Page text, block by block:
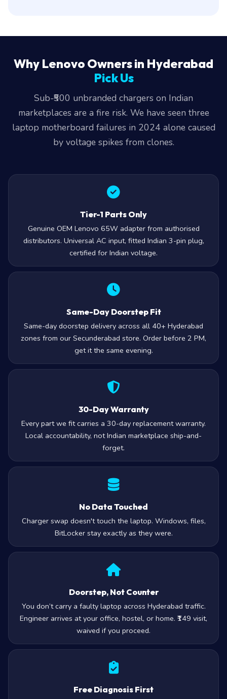
Why Lenovo Owners in Hyderabad
Pick Us
Sub-₹500 unbranded chargers on Indian
marketplaces are a fire risk. We have seen three
laptop motherboard failures in 2024 alone caused
by voltage spikes from clones.
Tier-1 Parts Only
Genuine OEM Lenovo 65W adapter from authorised
distributors. Universal AC input, fitted Indian 3-pin plug,
certified for Indian voltage.
Same-Day Doorstep Fit
Same-day doorstep delivery across all 40+ Hyderabad
zones from our Secunderabad store. Order before 2 PM,
get it the same evening.
30-Day Warranty
Every part we fit carries a 30-day replacement warranty.
Local accountability, not Indian marketplace ship-and-
forget.
No Data Touched
Charger swap doesn't touch the laptop. Windows, files,
BitLocker stay exactly as they were.
Doorstep, Not Counter
You don’t carry a faulty laptop across Hyderabad traffic.
Engineer arrives at your office, hostel, or home. ₹149 visit,
waived if you proceed.
Free Diagnosis First